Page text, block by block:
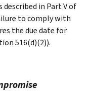
described in Part V of
to comply with
the due date for
516(d)(2)).